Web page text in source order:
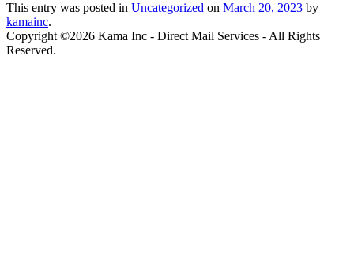
This entry was posted in Uncategorized on March 20, 2023 by
kamainc.
Copyright ©2026 Kama Inc - Direct Mail Services - All Rights
Reserved.